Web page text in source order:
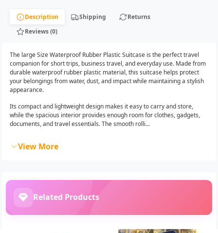
Description Shipping
Returns
Reviews (0)
The large Size Waterproof Rubber Plastic Suitcase is the perfect travel
companion for short trips, business travel, and everyday use. Made from
durable waterproof rubber plastic material, this suitcase helps protect
your belongings from water, dust, and impact while maintaining a stylish
appearance.
Its compact and lightweight design makes it easy to carry and store,
while the spacious interior provides enough room for clothes, gadgets,
documents, and travel essentials. The smooth rolli...
View More
Related Products